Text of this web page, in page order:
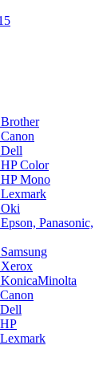
Color
Mono
Panasonic,
Xerox
KonicaMinolta